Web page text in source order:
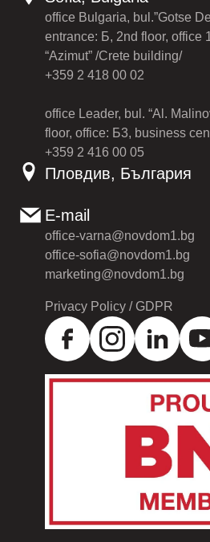
office Bulgaria, bul.”Gotse
entrance: Б, 2nd floor, office
“Azimut” /Crete building/
+359 2 418 00 02
office Leader, bul. “Al.
floor, office: Б3, business
+359 2 416 00 05
Пловдив, България
E-mail
office-varna@novdom1.bg
office-sofia@novdom1.bg
marketing@novdom1.bg
Privacy Policy / GDPR